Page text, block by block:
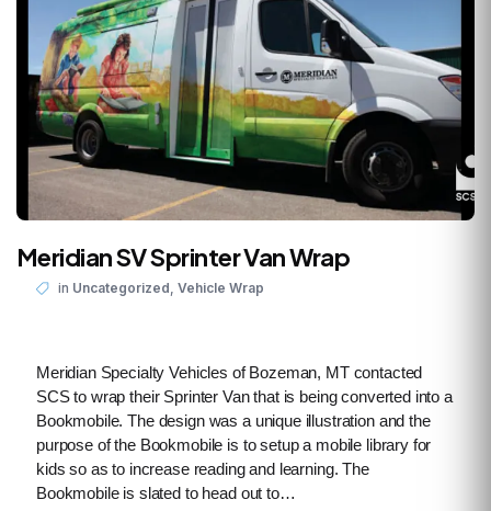
Meridian SV Sprinter Van Wrap
in Uncategorized Vehicle Wrap
Meridian Specialty Vehicles of Bozeman, MT contacted
SCS to wrap their Sprinter Van that is being converted into a
Bookmobile. The design was a unique illustration and the
purpose of the Bookmobile is to setup a mobile library for
kids so as to increase reading and learning. The
Bookmobile is slated to head out to…